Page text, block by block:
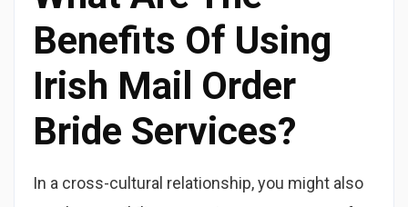
Benefits Of Using
Irish Mail Order
Bride Services?
In a cross-cultural relationship, you might also